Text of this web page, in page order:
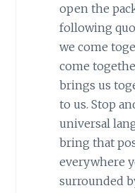
open the
following
we come
come
brings us
to us. Stop
universal
bring that
everywhere
surrounded